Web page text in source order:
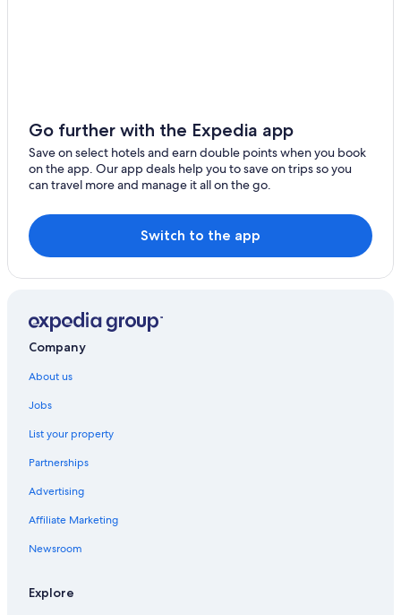
Go further with the Expedia app
Save on select hotels and earn double points when you book
on the app. Our app deals help you to save on trips so you
can travel more and manage it all on the go.
Switch to the app
Company
About us
Jobs
List your property
Partnerships
Advertising
Affiliate Marketing
Newsroom
Explore